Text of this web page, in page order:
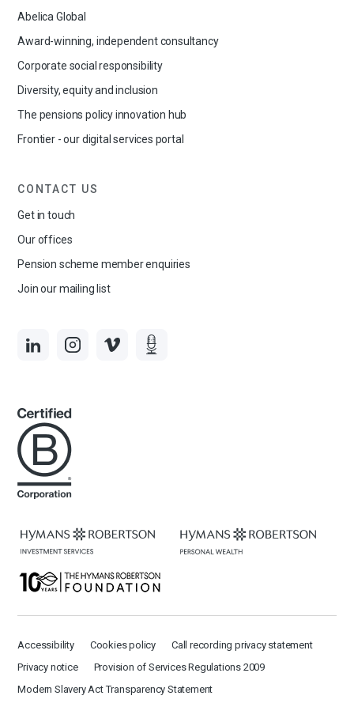
Abelica Global
Award-winning, independent consultancy
Corporate social responsibility
Diversity, equity and inclusion
The pensions policy innovation hub
Frontier - our digital services portal
CONTACT US
Get in touch
Our offices
Pension scheme member enquiries
Join our mailing list
Accessibility Cookies policy
Call recording privacy statement
Privacy notice
Provision of Services Regulations 2009
Modern Slavery Act Transparency Statement